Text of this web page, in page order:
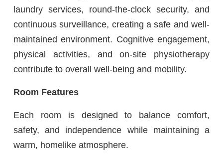
laundry services, round-the-clock security, and
continuous surveillance, creating a safe and well-
maintained environment. Cognitive engagement,
physical activities, and on-site physiotherapy
contribute to overall well-being and mobility.
Room Features
Each room is designed to balance comfort,
safety, and independence while maintaining a
warm, homelike atmosphere.